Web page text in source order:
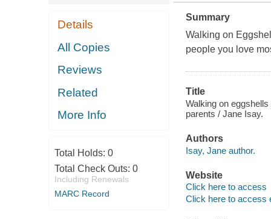
Details
All Copies
Reviews
Related
More Info
Total Holds: 0
Total Check Outs: 0
Including Renewals
MARC Record
Summary
Walking on
people you love
Title
Walking on
parents / Jane Isay.
Authors
Isay, Jane author.
Website
Click here to access
Click here to access